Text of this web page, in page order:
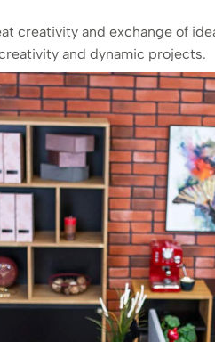
creativity and exchange of
and dynamic projects.